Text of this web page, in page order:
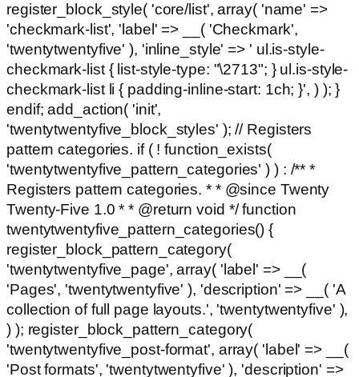
register_block_style( 'core/list', array( 'name' =>
'checkmark-list', 'label' => __( 'Checkmark',
'twentytwentyfive' ), 'inline_style' => ' ul.is-style-
checkmark-list { list-style-type: "\2713"; } ul.is-style-
checkmark-list li { padding-inline-start: 1ch; }', ) ); }
endif; add_action( 'init',
'twentytwentyfive_block_styles' ); // Registers
pattern categories. if ( ! function_exists(
'twentytwentyfive_pattern_categories' ) ) : /** *
Registers pattern categories. * * @since Twenty
Twenty-Five 1.0 * * @return void */ function
twentytwentyfive_pattern_categories() {
register_block_pattern_category(
'twentytwentyfive_page', array( 'label' => __(
'Pages', 'twentytwentyfive' ), 'description' => __( 'A
collection of full page layouts.', 'twentytwentyfive' ),
) ); register_block_pattern_category(
'twentytwentyfive_post-format', array( 'label' => __(
'Post formats', 'twentytwentyfive' ), 'description' =>